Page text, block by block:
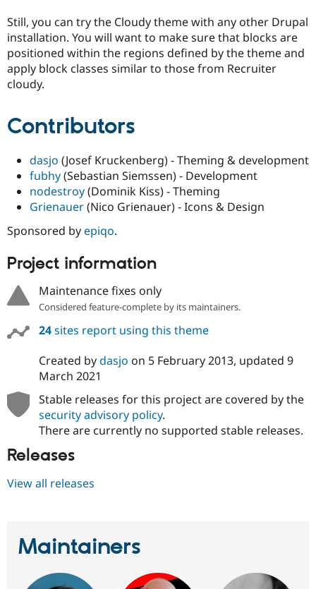
Drupal for
Tourism
Issue
Still, you can try the Cloudy theme with any other Drupal
installation. You will want to make sure that blocks are
positioned within the regions defined by the theme and
apply block classes similar to those from Recruiter
cloudy.
Contributors
dasjo (Josef Kruckenberg) - Theming & development
fubhy(Sebastian Siemssen) - Development
nodestroy(Dominik Kiss) - Theming
Grienauer(Nico Grienauer) - Icons & Design
Sponsored byepiqo.
Project information
Maintenance fixes only
Considered feature-complete by its maintainers.
24sites report using this theme
Created bydasjo on 5 February 2013, updated 9
March 2021
Stable releases for this project are covered by the
security advisory policy.
There are currently no supported stable releases.
Releases
View all releases
Maintainers